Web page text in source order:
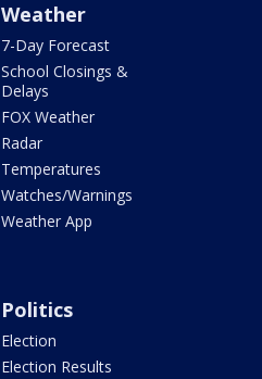
Weather
7-Day Forecast
School Closings &
Delays
FOX Weather
Radar
Temperatures
Watches/Warnings
Weather App
Politics
Election
Election Results